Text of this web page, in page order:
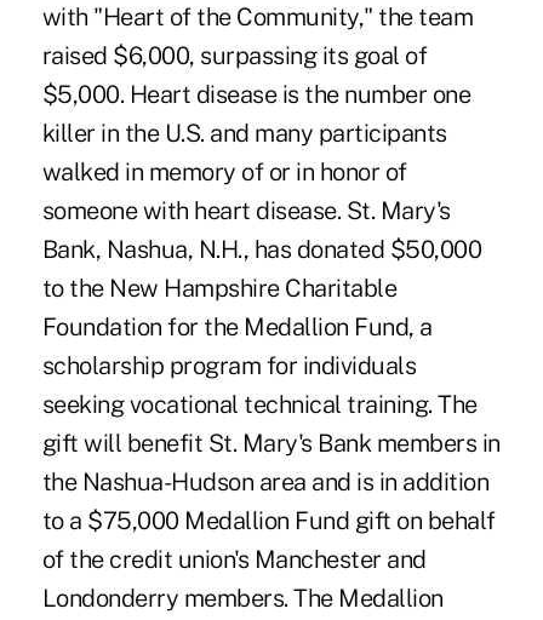
with "Heart of the Community," the team
raised $6,000, surpassing its goal of
$5,000. Heart disease is the number one
killer in the U.S. and many participants
walked in memory of or in honor of
someone with heart disease. St. Mary's
Bank, Nashua, N.H., has donated $50,000
to the New Hampshire Charitable
Foundation for the Medallion Fund, a
scholarship program for individuals
seeking vocational technical training. The
gift will benefit St. Mary's Bank members in
the Nashua-Hudson area and is in addition
to a $75,000 Medallion Fund gift on behalf
of the credit union's Manchester and
Londonderry members. The Medallion